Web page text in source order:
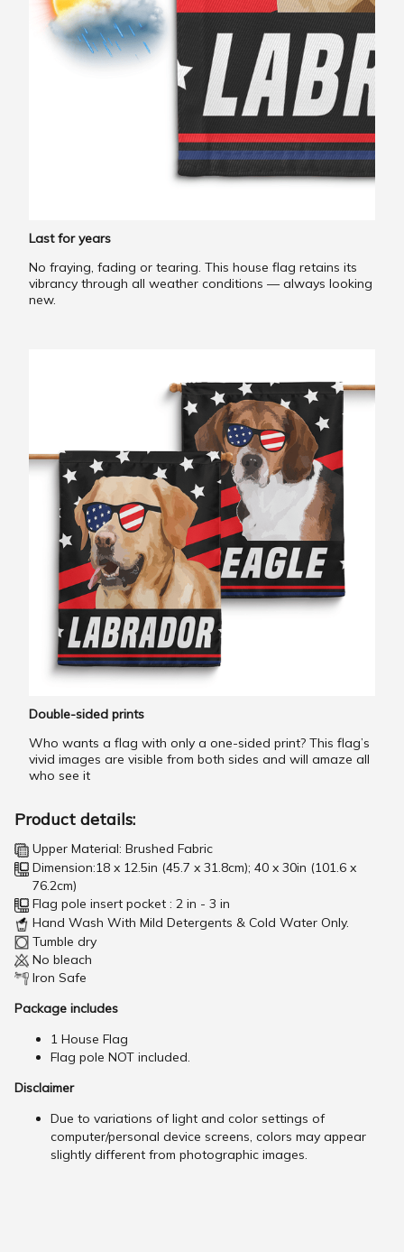
Last for years
No fraying, fading or tearing. This house flag retains its
vibrancy through all weather conditions — always looking
new.
Double-sided prints
Who wants a flag with only a one-sided print? This flag’s
vivid images are visible from both sides and will amaze all
who see it
Product details:
Upper Material: Brushed Fabric
Dimension:18 x 12.5in (45.7 x 31.8cm); 40 x 30in (101.6 x
76.2cm)
Flag pole insert pocket : 2 in - 3 in
Hand Wash With Mild Detergents & Cold Water Only.
Tumble dry
No bleach
Iron Safe
Package includes
1 House Flag
Flag pole NOT included.
Disclaimer
Due to variations of light and color settings of
computer/personal device screens, colors may appear
slightly different from photographic images.